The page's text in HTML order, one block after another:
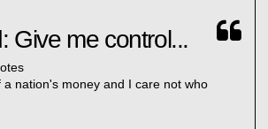
Give me control...
a nation's money and I care not who